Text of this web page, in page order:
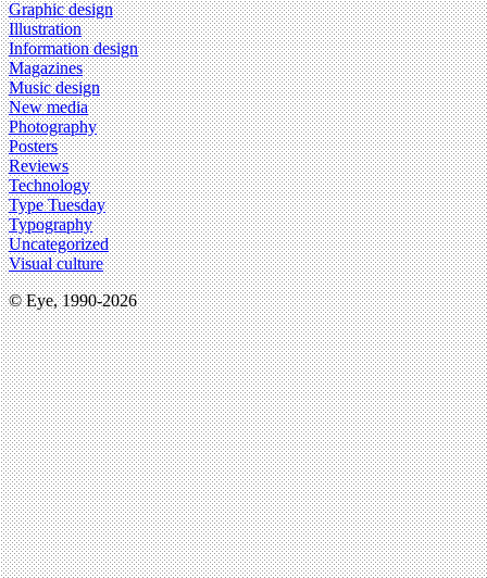
Graphic design
Illustration
Information design
Magazines
Music design
New media
Photography
Posters
Reviews
Technology
Type Tuesday
Typography
Uncategorized
Visual culture
© Eye, 1990-2026